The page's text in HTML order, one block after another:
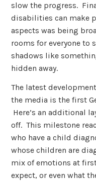
slow the progress.
disabilities can make
aspects was being
rooms for everyone to
shadows like
hidden away.
The latest
the media is the first
Here’s an additional
off. This milestone
who have a child
whose children are
mix of emotions at
expect, or even what